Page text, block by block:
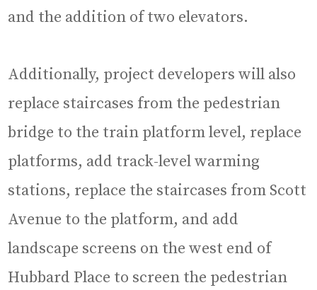
and the addition of two elevators.
Additionally, project developers will also
replace staircases from the pedestrian
bridge to the train platform level, replace
platforms, add track-level warming
stations, replace the staircases from Scott
Avenue to the platform, and add
landscape screens on the west end of
Hubbard Place to screen the pedestrian